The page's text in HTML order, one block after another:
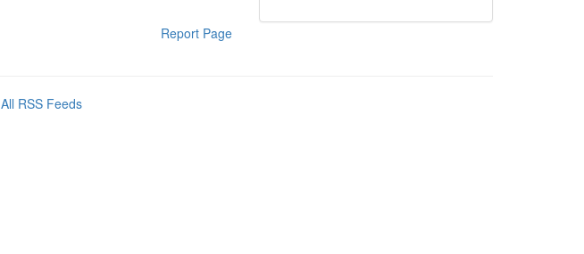
Report Page
All RSS Feeds